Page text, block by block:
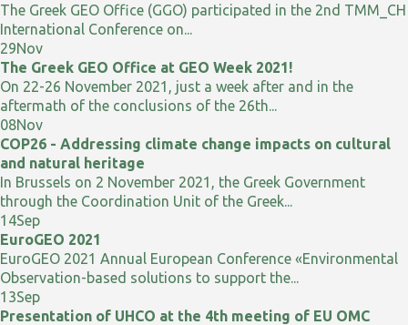
The Greek GEO Office (GGO) participated in the 2nd TMM_CH
International Conference on...
29Nov
The Greek GEO Office at GEO Week 2021!
On 22-26 November 2021, just a week after and in the
aftermath of the conclusions of the 26th...
08Nov
COP26 - Addressing climate change impacts on cultural
and natural heritage
In Brussels on 2 November 2021, the Greek Government
through the Coordination Unit of the Greek...
14Sep
EuroGEO 2021
EuroGEO 2021 Annual European Conference «Environmental
Observation-based solutions to support the...
13Sep
Presentation of UHCO at the 4th meeting of EU OMC